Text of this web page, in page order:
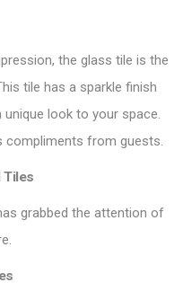
the glass tile is the
tile has a sparkle finish
look to your space.
compliments from guests.
Tiles
grabbed the attention of